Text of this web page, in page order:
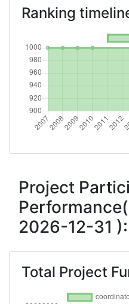
Criterium:
Overall Score:
Total Project Funding
Partner:
Total Number of
Networking Rank
2016
Criterium:
Networking Rank
Ranking
Project
2026-12-31 ):
Total Project